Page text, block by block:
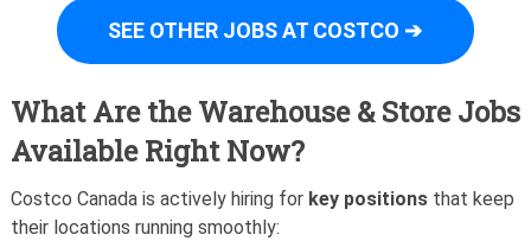
SEE OTHER JOBS AT COSTCO ➔
What Are the Warehouse & Store Jobs
Available Right Now?
Costco Canada is actively hiring for key positionsthat keep
their locations running smoothly: